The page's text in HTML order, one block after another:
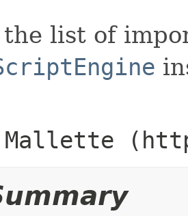
the list of
Mallette